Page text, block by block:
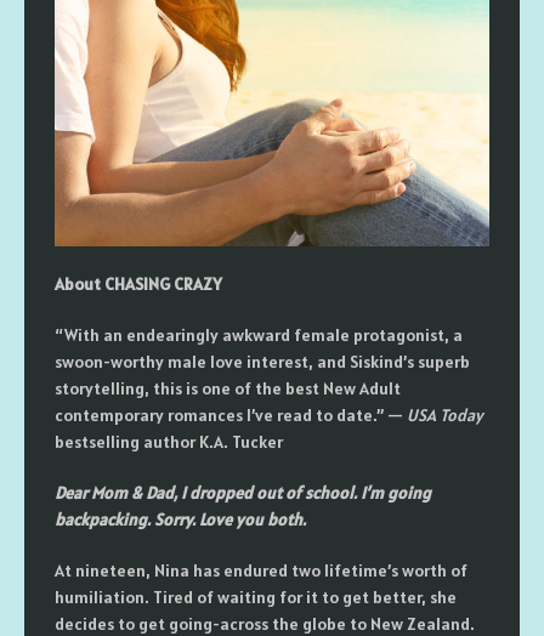
About CHASING CRAZY
“With an endearingly awkward female protagonist, a
swoon-worthy male love interest, and Siskind’s superb
storytelling, this is one of the best New Adult
contemporary romances I’ve read to date.” — USA Today
bestselling author K.A. Tucker
Dear Mom & Dad, I dropped out of school. I’m going
backpacking. Sorry. Love you both.
At nineteen, Nina has endured two lifetime’s worth of
humiliation. Tired of waiting for it to get better, she
decides to get going-across the globe to New Zealand.